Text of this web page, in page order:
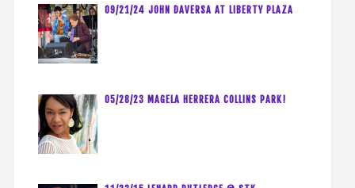
09/21/24 JOHN DAVERSA AT LIBERTY PLAZA
05/28/23 MAGELA HERRERA COLLINS PARK!